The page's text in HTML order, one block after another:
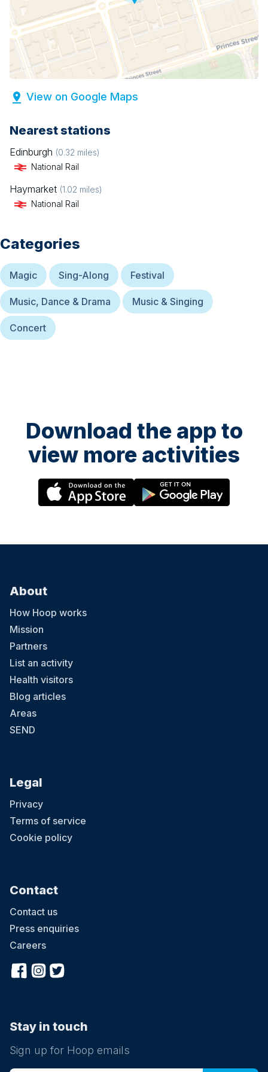
View on Google Maps
Nearest stations
Edinburgh (0.32 miles)
National Rail
Haymarket (1.02 miles)
National Rail
Categories
Magic Sing-Along Festival
Music, Dance & Drama Music & Singing
Concert
Download the app to
view more activities
About
How Hoop works
Mission
Partners
List an activity
Health visitors
Blog articles
Areas
SEND
Legal
Privacy
Terms of service
Cookie policy
Contact
Contact us
Press enquiries
Careers
Stay in touch
Sign up for Hoop emails